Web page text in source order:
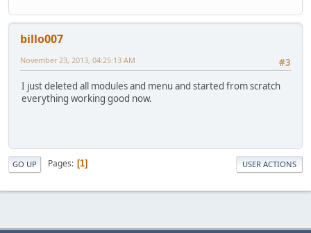
billo007
#3
November 23, 2013, 04:25:13 AM
I just deleted all modules and menu and started from scratch
everything working good now.
GO UP Pages 1 USER ACTIONS